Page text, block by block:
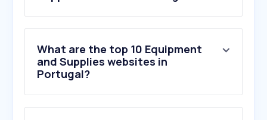
What are the top 10 Equipment
and Supplies websites in
Portugal?